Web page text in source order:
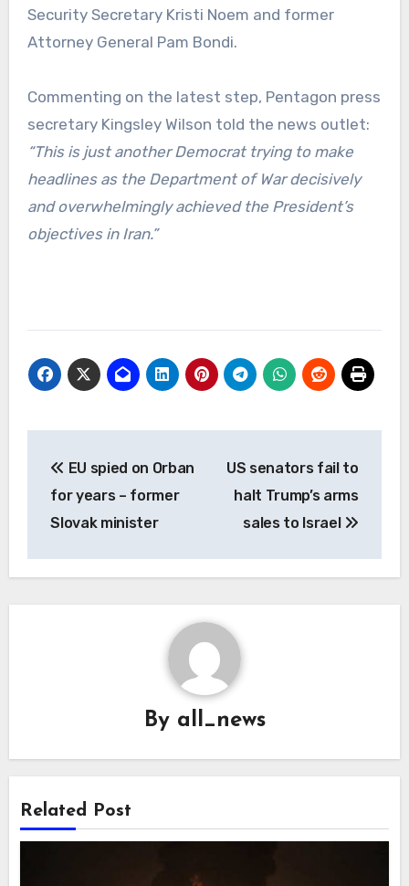
Security Secretary Kristi Noem and former
Attorney General Pam Bondi.
Commenting on the latest step, Pentagon press
secretary Kingsley Wilson told the news outlet:
“This is just another Democrat trying to make
headlines as the Department of War decisively
and overwhelmingly achieved the President’s
objectives in Iran.”
navigation
EU spied on Orban
for years – former
Slovak minister
US senators fail to
halt Trump’s arms
sales to Israel
By all_news
Related Post